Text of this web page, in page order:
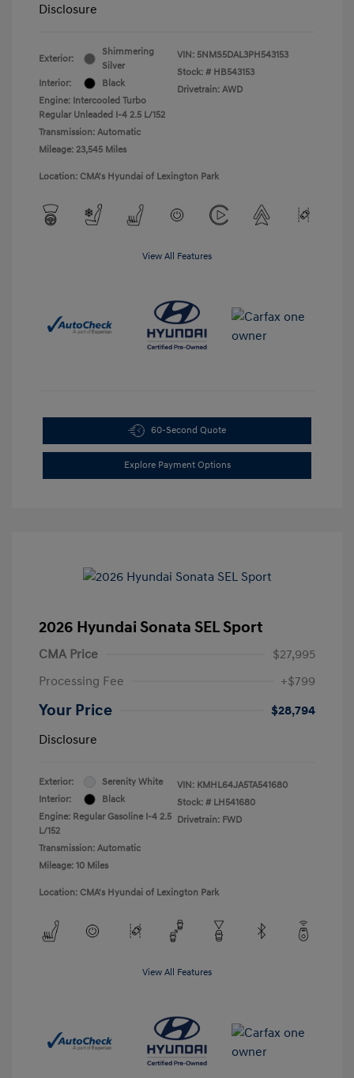
Disclosure
Exterior:
Shimmering
Silver
Interior:
Black
Engine: Intercooled Turbo
Regular Unleaded I-4 2.5 L/152
Transmission: Automatic
Mileage: 23,545 Miles
VIN: 5NMS5DAL3PH543153
Stock: # HB543153
Drivetrain: AWD
Location: CMA's Hyundai of Lexington Park
View All Features
60-Second Quote
Explore Payment Options
2026 Hyundai Sonata SEL Sport
CMA Price
$27,995
Processing Fee
+$799
Your Price
$28,794
Disclosure
Exterior:
Serenity White
Interior:
Black
Engine: Regular Gasoline I-4 2.5
L/152
Transmission: Automatic
Mileage: 10 Miles
VIN: KMHL64JA5TA541680
Stock: # LH541680
Drivetrain: FWD
Location: CMA's Hyundai of Lexington Park
View All Features